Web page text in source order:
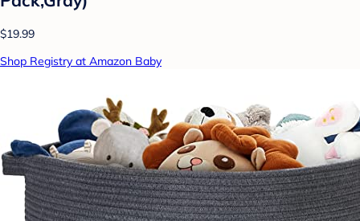
$19.99
Shop Registry at Amazon Baby